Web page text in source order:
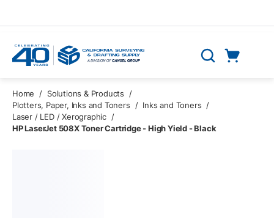
Search
Home / Solutions & Products
/
Plotters, Paper, Inks and Toners
/ Inks and Toners /
Laser / LED / Xerographic /
HP LaserJet 508X Toner Cartridge - High Yield - Black